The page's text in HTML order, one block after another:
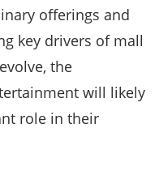
offerings and
key drivers of mall
the
will likely
role in their